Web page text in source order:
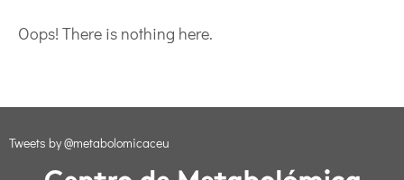
Oops! There is nothing here.
Tweets by @metabolomicaceu